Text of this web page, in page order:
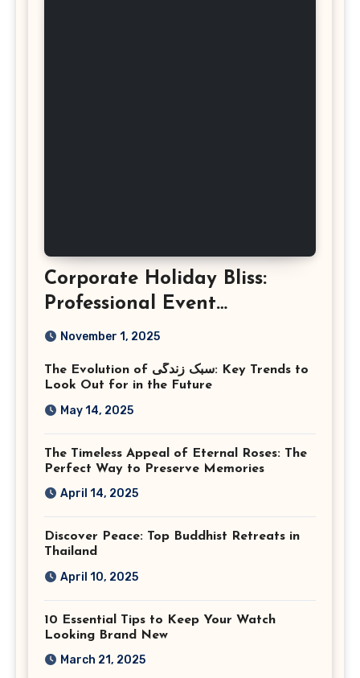
Corporate Holiday Bliss:
Professional Event
Photography in Ashburn
November 1, 2025
The Evolution of سبک زندگی: Key Trends to
Look Out for in the Future
May 14, 2025
The Timeless Appeal of Eternal Roses: The
Perfect Way to Preserve Memories
April 14, 2025
Discover Peace: Top Buddhist Retreats in
Thailand
April 10, 2025
10 Essential Tips to Keep Your Watch
Looking Brand New
March 21, 2025